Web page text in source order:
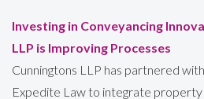
Investing in Conveyancing
LLP is Improving Processes
Cunningtons LLP has partnered
Expedite Law to integrate